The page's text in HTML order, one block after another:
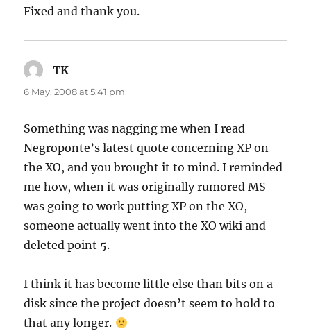
Fixed and thank you.
TK
6 May, 2008 at 5:41 pm
Something was nagging me when I read
Negroponte’s latest quote concerning XP on
the XO, and you brought it to mind. I reminded
me how, when it was originally rumored MS
was going to work putting XP on the XO,
someone actually went into the XO wiki and
deleted point 5.
I think it has become little else than bits on a
disk since the project doesn’t seem to hold to
that any longer.